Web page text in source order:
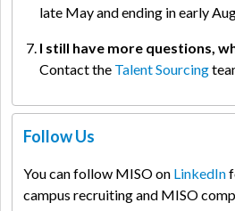
late May and ending in early
I still have more questions,
Contact the Talent Sourcing
Follow Us
You can follow MISO on LinkedIn
campus recruiting and MISO